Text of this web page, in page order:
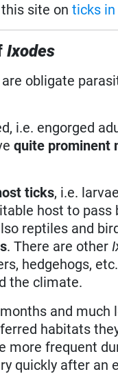
this site onticks in
Ixodes
obligate
i.e. engorged
quite prominent
ticks, i.e.
host to
reptiles and
. There are other
hedgehogs,
the climate.
and
habitats
more frequent
quickly after an